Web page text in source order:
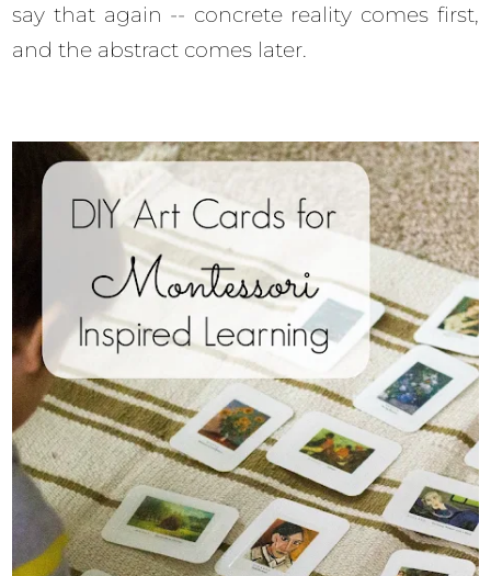
say that again -- concrete reality comes first,
and the abstract comes later.